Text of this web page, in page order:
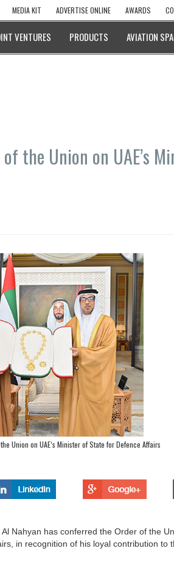
MEDIA KIT ADVERTISE ONLINE AWARDS
VENTURES PRODUCTS AVIATION
the Union on UAE’s
Union on UAE’s Minister of State for Defence Affairs
Nahyan has conferred the Order of the
in recognition of his loyal contribution to